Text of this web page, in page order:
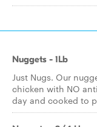
Nuggets - 1Lb
Just Nugs. Our
chicken with NO
day and cooked to